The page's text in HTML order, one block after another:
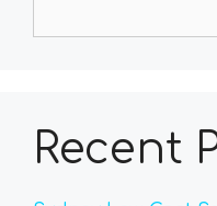
Recent